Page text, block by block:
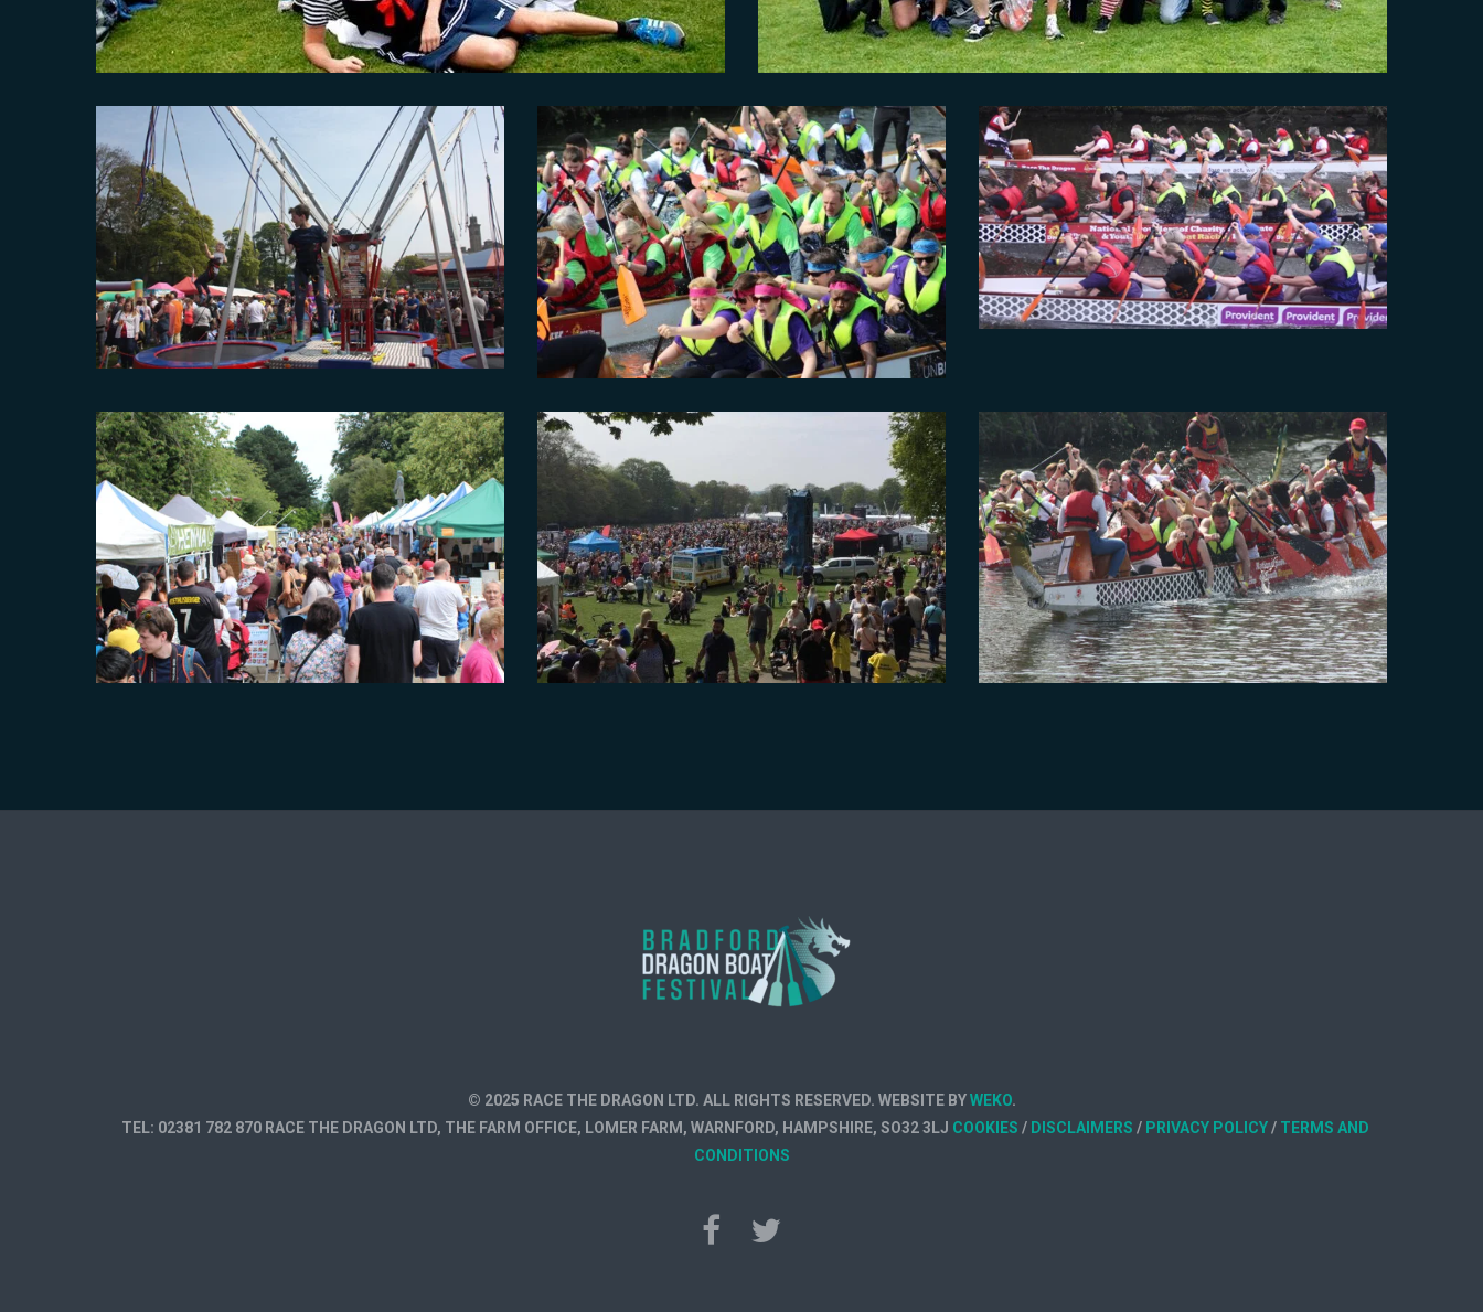
© 2025 RACE THE DRAGON LTD. ALL RIGHTS RESERVED. WEBSITE BYWEKO.
TEL: 02381 782 870 RACE THE DRAGON LTD, THE FARM OFFICE, LOMER FARM, WARNFORD, HAMPSHIRE, SO32 3LJ COOKIES / DISCLAIMERS / PRIVACY POLICY/ TERMS AND
CONDITIONS